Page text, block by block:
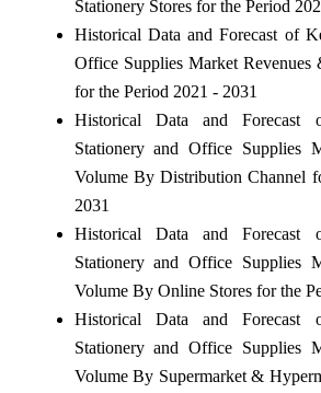
Stationery Stores for the Period
Historical Data and Forecast of
Office Supplies Market
for the Period 2021 - 2031
Historical Data and
Stationery and Office Supplies
Volume By Distribution Channel
2031
Historical Data and
Stationery and Office Supplies
Volume By Online Stores for the
Historical Data and
Stationery and Office Supplies
Volume By Supermarket &